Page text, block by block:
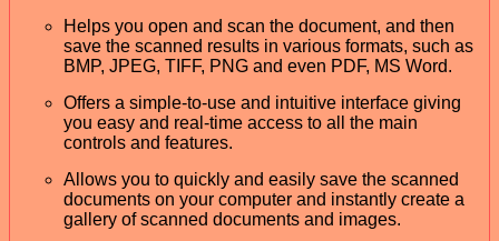
Helps you open and scan the document, and then
save the scanned results in various formats, such as
BMP, JPEG, TIFF, PNG and even PDF, MS Word.
Offers a simple-to-use and intuitive interface giving
you easy and real-time access to all the main
controls and features.
Allows you to quickly and easily save the scanned
documents on your computer and instantly create a
gallery of scanned documents and images.